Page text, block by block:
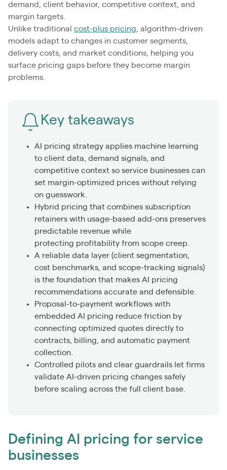
demand, client behavior, competitive context, and
margin targets.
Unlike traditional cost-plus pricing , algorithm-driven
models adapt to changes in customer segments,
delivery costs, and market conditions, helping you
surface pricing gaps before they become margin
problems.
Key takeaways
AI pricing strategy applies machine learning
to client data, demand signals, and
competitive context so service businesses can
set margin-optimized prices without relying
on guesswork.
Hybrid pricing that combines subscription
retainers with usage-based add-ons preserves
predictable revenue while
protecting profitability from scope creep.
A reliable data layer (client segmentation,
cost benchmarks, and scope-tracking signals)
is the foundation that makes AI pricing
recommendations accurate and defensible.
Proposal-to-payment workflows with
embedded AI pricing reduce friction by
connecting optimized quotes directly to
contracts, billing, and automatic payment
collection.
Controlled pilots and clear guardrails let firms
validate AI-driven pricing changes safely
before scaling across the full client base.
Defining AI pricing for service
businesses